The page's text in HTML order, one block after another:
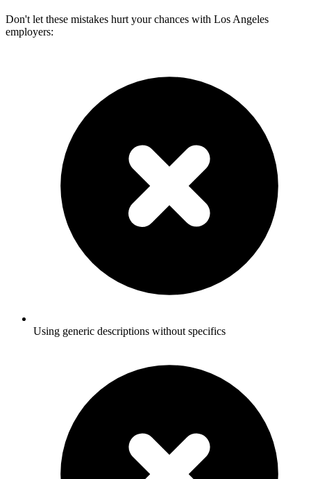
Don't let these mistakes hurt your chances with Los Angeles
employers:
Using generic descriptions without specifics